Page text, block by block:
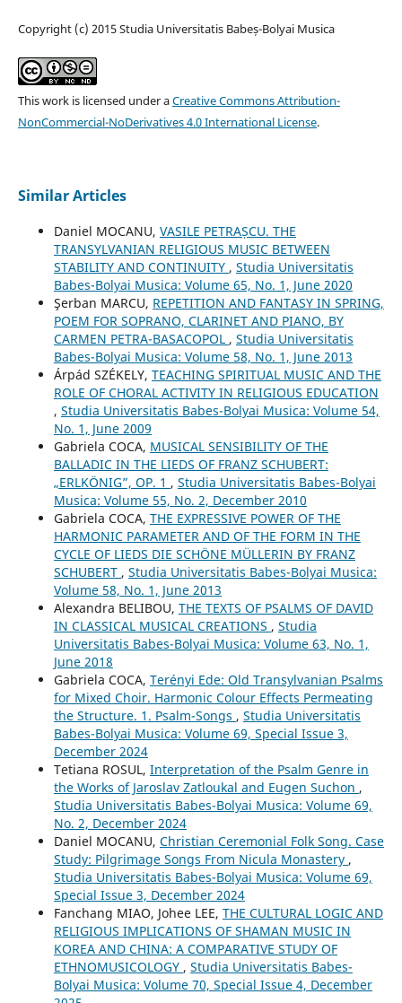
Copyright (c) 2015 Studia Universitatis Babeș-Bolyai Musica
This work is licensed under aCreative Commons Attribution-
NonCommercial-NoDerivatives 4.0 International License.
Similar Articles
Daniel MOCANU, VASILE PETRAȘCU. THE
TRANSYLVANIAN RELIGIOUS MUSIC BETWEEN
STABILITY AND CONTINUITY , Studia Universitatis
Babes-Bolyai Musica: Volume 65, No. 1, June 2020
Şerban MARCU, REPETITION AND FANTASY IN SPRING,
POEM FOR SOPRANO, CLARINET AND PIANO, BY
CARMEN PETRA-BASACOPOL , Studia Universitatis
Babes-Bolyai Musica: Volume 58, No. 1, June 2013
Árpád SZÉKELY, TEACHING SPIRITUAL MUSIC AND THE
ROLE OF CHORAL ACTIVITY IN RELIGIOUS EDUCATION
, Studia Universitatis Babes-Bolyai Musica: Volume 54,
No. 1, June 2009
Gabriela COCA, MUSICAL SENSIBILITY OF THE
BALLADIC IN THE LIEDS OF FRANZ SCHUBERT:
„ERLKÖNIG”, OP. 1 , Studia Universitatis Babes-Bolyai
Musica: Volume 55, No. 2, December 2010
Gabriela COCA, THE EXPRESSIVE POWER OF THE
HARMONIC PARAMETER AND OF THE FORM IN THE
CYCLE OF LIEDS DIE SCHÖNE MÜLLERIN BY FRANZ
SCHUBERT , Studia Universitatis Babes-Bolyai Musica:
Volume 58, No. 1, June 2013
Alexandra BELIBOU, THE TEXTS OF PSALMS OF DAVID
IN CLASSICAL MUSICAL CREATIONS , Studia
Universitatis Babes-Bolyai Musica: Volume 63, No. 1,
June 2018
Gabriela COCA, Terényi Ede: Old Transylvanian Psalms
for Mixed Choir. Harmonic Colour Effects Permeating
the Structure. 1. Psalm-Songs , Studia Universitatis
Babes-Bolyai Musica: Volume 69, Special Issue 3,
December 2024
Tetiana ROSUL, Interpretation of the Psalm Genre in
the Works of Jaroslav Zatloukal and Eugen Suchon ,
Studia Universitatis Babes-Bolyai Musica: Volume 69,
No. 2, December 2024
Daniel MOCANU, Christian Ceremonial Folk Song. Case
Study: Pilgrimage Songs From Nicula Monastery ,
Studia Universitatis Babes-Bolyai Musica: Volume 69,
Special Issue 3, December 2024
Fanchang MIAO, Johee LEE, THE CULTURAL LOGIC AND
RELIGIOUS IMPLICATIONS OF SHAMAN MUSIC IN
KOREA AND CHINA: A COMPARATIVE STUDY OF
ETHNOMUSICOLOGY , Studia Universitatis Babes-
Bolyai Musica: Volume 70, Special Issue 4, December